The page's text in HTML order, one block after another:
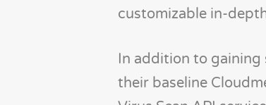
customizable in-
In addition to
their baseline